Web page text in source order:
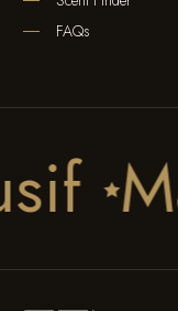
FAQs
